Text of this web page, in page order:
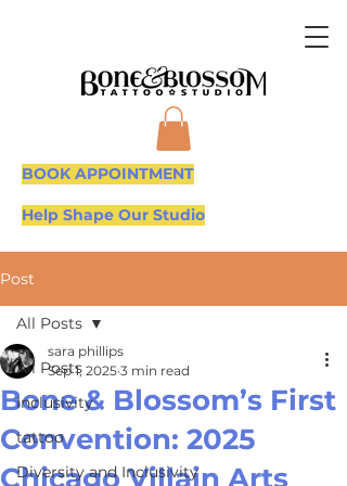
BOOK APPOINTMENT
Help Shape Our Studio
Post
All Posts
Inclusivity
tattoo
Diversity and Inclusivity
All Posts
Bone & Blossom’s First
Convention: 2025
Chicago Villain Arts
sara phillips
Sep 1, 2025 3 min read